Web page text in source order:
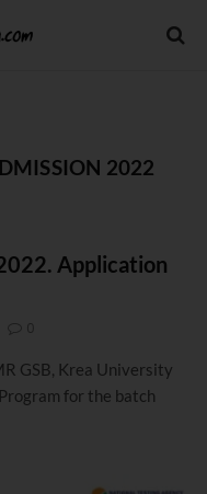
2022
Application
0
GSB, Krea University
for the batch